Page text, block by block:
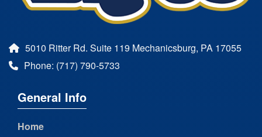
5010 Ritter Rd. Suite 119 Mechanicsburg, PA 17055
Phone: (717) 790-5733
General Info
Home